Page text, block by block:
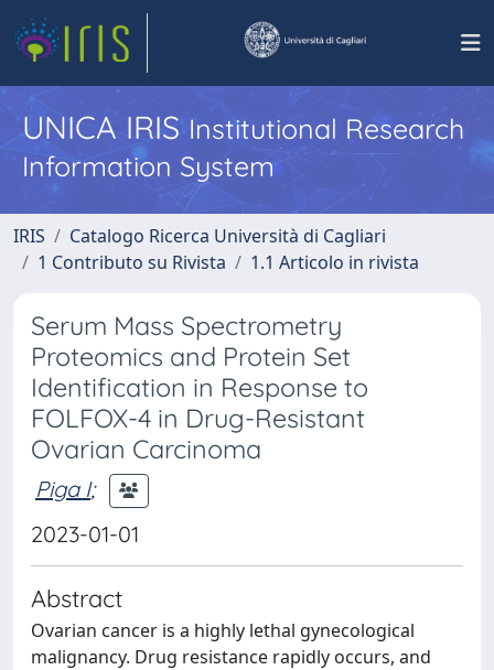
UNICA IRISInstitutional Research
Information System
IRIS
Catalogo Ricerca Università di Cagliari
1 Contributo su Rivista
1.1 Articolo in rivista
Serum Mass Spectrometry
Proteomics and Protein Set
Identification in Response to
FOLFOX-4 in Drug-Resistant
Ovarian Carcinoma
Piga I;
2023-01-01
Abstract
Ovarian cancer is a highly lethal gynecological
malignancy. Drug resistance rapidly occurs, and